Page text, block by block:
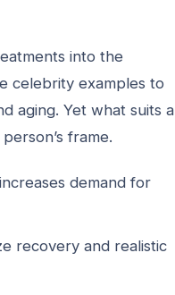
into the
celebrity examples to
aging. Yet what suits a
frame.
demand for
recovery and realistic